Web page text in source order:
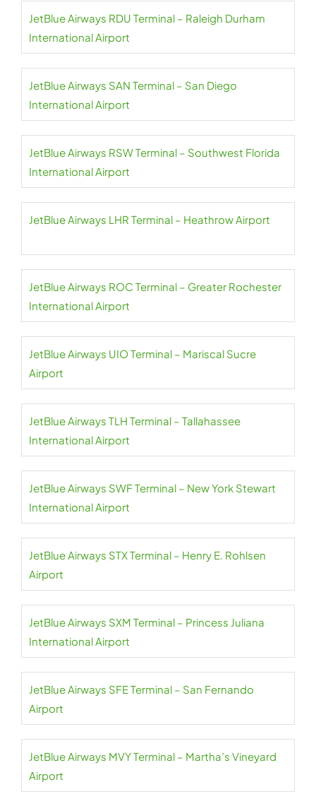
JetBlue Airways RDU Terminal – Raleigh Durham
International Airport
JetBlue Airways SAN Terminal – San Diego
International Airport
JetBlue Airways RSW Terminal – Southwest Florida
International Airport
JetBlue Airways LHR Terminal – Heathrow Airport
JetBlue Airways ROC Terminal – Greater Rochester
International Airport
JetBlue Airways UIO Terminal – Mariscal Sucre
Airport
JetBlue Airways TLH Terminal – Tallahassee
International Airport
JetBlue Airways SWF Terminal – New York Stewart
International Airport
JetBlue Airways STX Terminal – Henry E. Rohlsen
Airport
JetBlue Airways SXM Terminal – Princess Juliana
International Airport
JetBlue Airways SFE Terminal – San Fernando
Airport
JetBlue Airways MVY Terminal – Martha’s Vineyard
Airport